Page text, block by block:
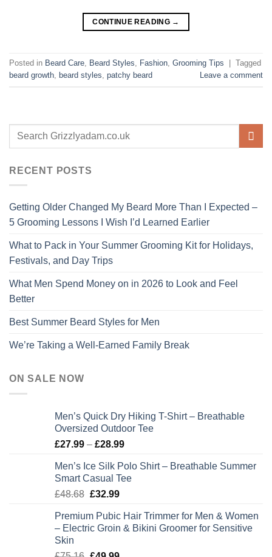
CONTINUE READING →
Posted in Beard Care Beard Styles Fashion Grooming Tips
Tagged
beard growth
beard styles patchy beard Leave a comment
RECENT POSTS
Getting Older Changed My Beard More Than I Expected –
5 Grooming Lessons I Wish I’d Learned Earlier
What to Pack in Your Summer Grooming Kit for Holidays,
Festivals, and Day Trips
What Men Spend Money on in 2026 to Look and Feel
Better
Best Summer Beard Styles for Men
We’re Taking a Well-Earned Family Break
ON SALE NOW
Men’s Quick Dry Hiking T-Shirt – Breathable
Oversized Outdoor Tee
£27.99 – £28.99Price
£27.99
through
Men’s Ice Silk Polo Shirt – Breathable Summer
Smart Casual Tee
£48.68 Original
was:
£48.68.
£32.99Current
is:
£32.99.
Premium Pubic Hair Trimmer for Men & Women
– Electric Groin & Bikini Groomer for Sensitive
Skin